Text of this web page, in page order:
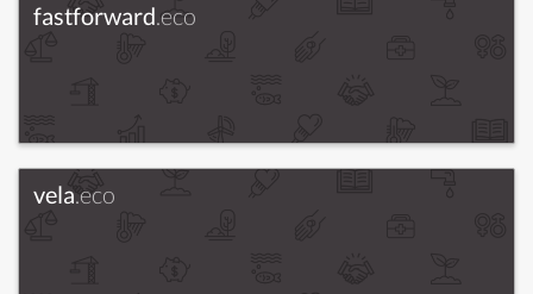
fastforward.eco
vela.eco